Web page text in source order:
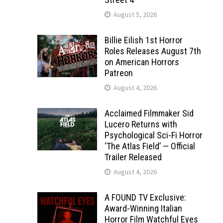
August 5, 2026
Billie Eilish 1st Horror
Roles Releases August 7th
on American Horrors
Patreon
August 4, 2026
Acclaimed Filmmaker Sid
Lucero Returns with
Psychological Sci-Fi Horror
‘The Atlas Field’ — Official
Trailer Released
August 4, 2026
A FOUND TV Exclusive:
Award-Winning Italian
Horror Film Watchful Eyes